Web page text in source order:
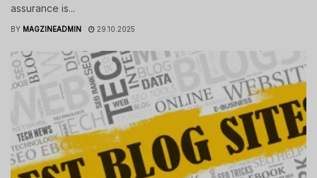
assurance is...
BY MAGZINEADMIN 29.10.2025